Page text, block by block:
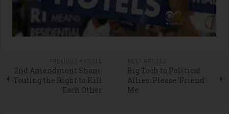
2nd Amendment Sham:
Touting the Right to Kill
Each Other
Big Tech to Political
Allies: Please ‘Friend’
Me